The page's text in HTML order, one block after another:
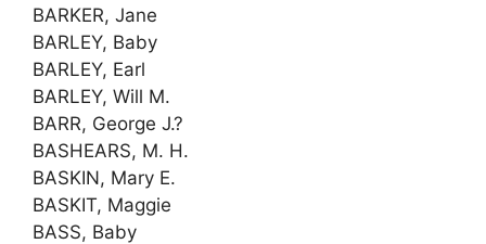
BARKER, Jane
BARLEY, Baby
BARLEY, Earl
BARLEY, Will M.
BARR, George J.?
BASHEARS, M. H.
BASKIN, Mary E.
BASKIT, Maggie
BASS, Baby